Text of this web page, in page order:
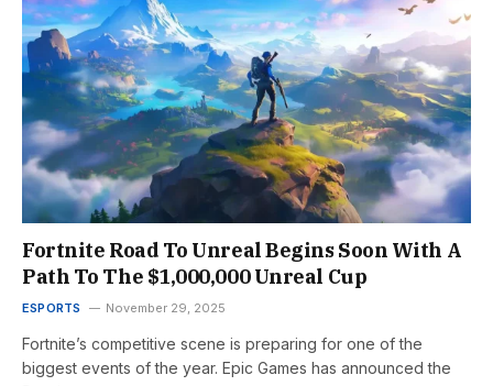
Fortnite Road To Unreal Begins Soon With A
Path To The $1,000,000 Unreal Cup
ESPORTS November 29, 2025
Fortnite’s competitive scene is preparing for one of the
biggest events of the year. Epic Games has announced the